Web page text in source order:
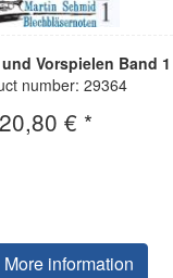
Vorspielen Band 1
number: 29364
20,80 € *
More information